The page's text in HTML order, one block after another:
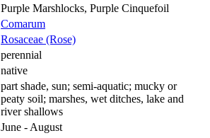
Purple Marshlocks, Purple Cinquefoil
Comarum
Rosaceae (Rose)
perennial
native
part shade, sun; semi-aquatic; mucky or
peaty soil; marshes, wet ditches, lake and
river shallows
June - August